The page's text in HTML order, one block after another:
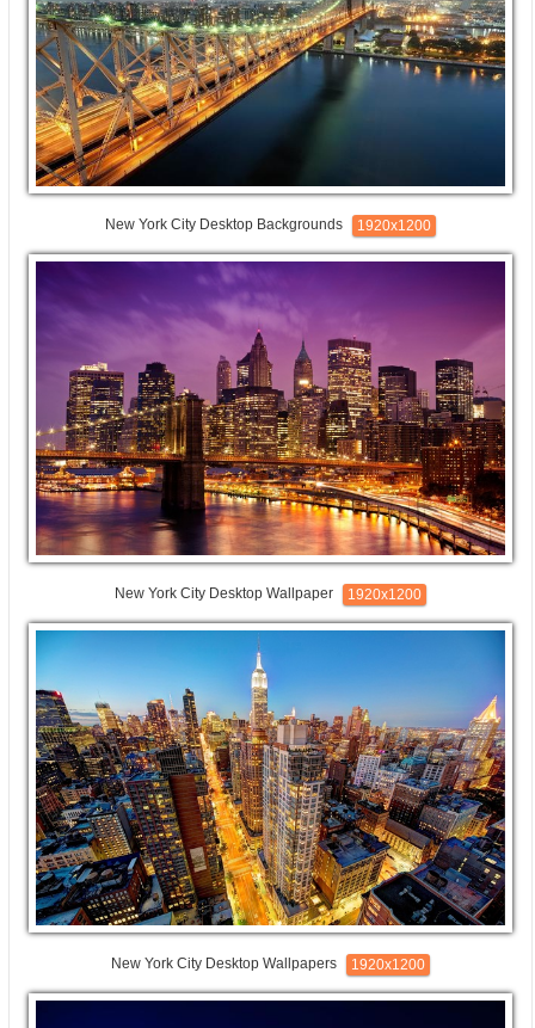
New York City Desktop Backgrounds 1920x1200
New York City Desktop Wallpaper 1920x1200
New York City Desktop Wallpapers 1920x1200